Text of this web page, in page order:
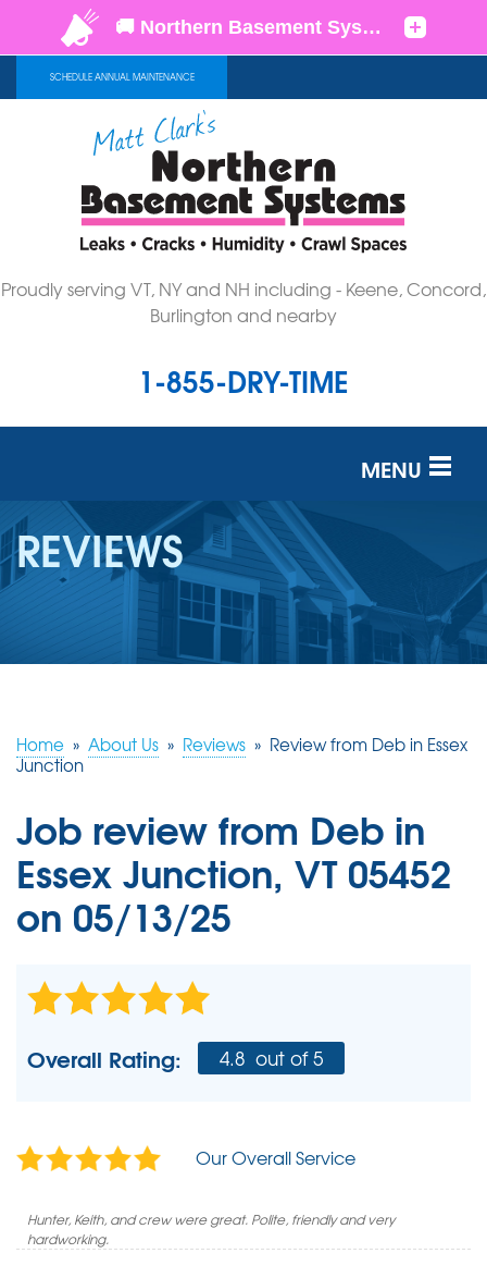
SCHEDULE ANNUAL MAINTENANCE
Proudly serving VT, NY and NH including - Keene, Concord,
Burlington and nearby
1-855-DRY-TIME
MENU
SERVICES
OUR WORK
ABOUT US
REVIEWS
Home » About Us » Reviews » Review from Deb in Essex
Junction
Job review from Deb in
Essex Junction, VT 05452
on 05/13/25
Overall Rating: 4.8 out of 5
Our Overall Service
Hunter, Keith, and crew were great. Polite, friendly and very
hardworking.